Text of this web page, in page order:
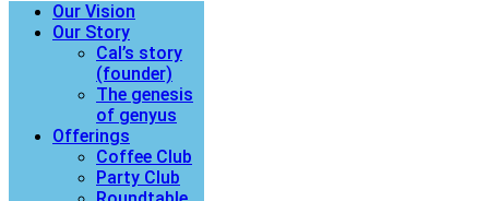
Our Vision
Our Story
Cal’s story
(founder)
The genesis
of genyus
Offerings
Coffee Club
Party Club